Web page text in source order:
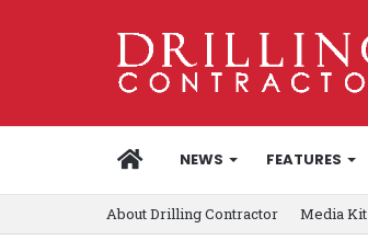
HOMENEWS FEATURES
About Drilling Contractor Media Kit